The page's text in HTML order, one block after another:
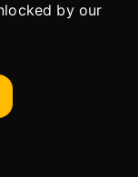
by our